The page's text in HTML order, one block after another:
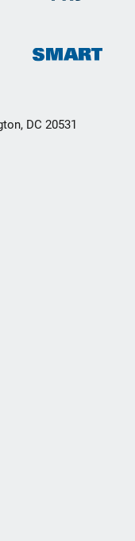
DC 20531